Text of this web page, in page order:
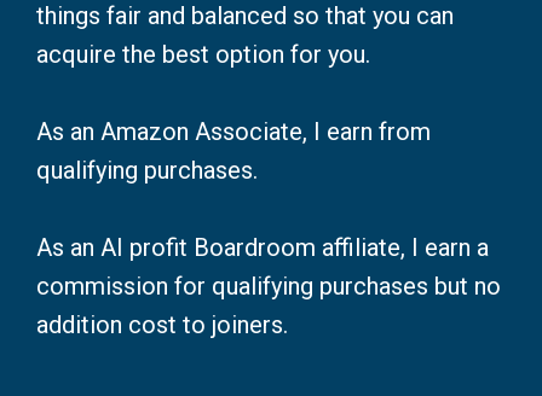
things fair and balanced so that you can
acquire the best option for you.
As an Amazon Associate, I earn from
qualifying purchases.
As an AI profit Boardroom affiliate, I earn a
commission for qualifying purchases but no
addition cost to joiners.